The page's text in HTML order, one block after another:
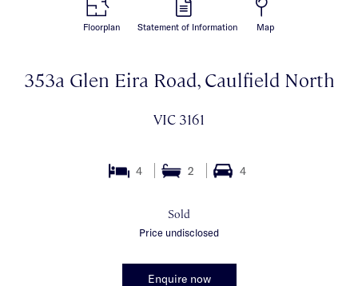
Floorplan Statement of Information Map
353a Glen Eira Road, Caulfield North
VIC 3161
4 2 4
Sold
Price undisclosed
Enquire now